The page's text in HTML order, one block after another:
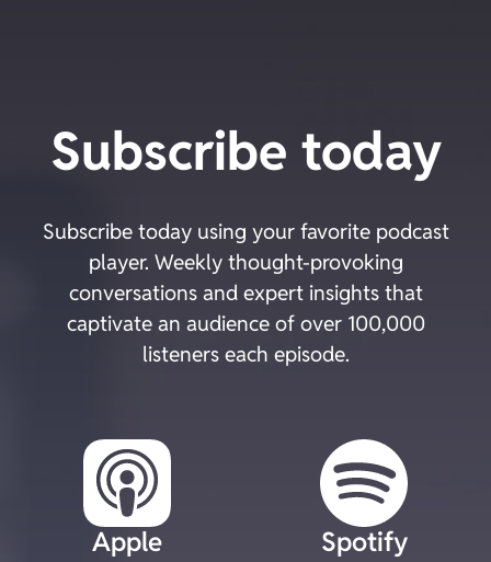
Subscribe today
Subscribe today using your favorite podcast
player. Weekly thought-provoking
conversations and expert insights that
captivate an audience of over 100,000
listeners each episode.
Apple Spotify